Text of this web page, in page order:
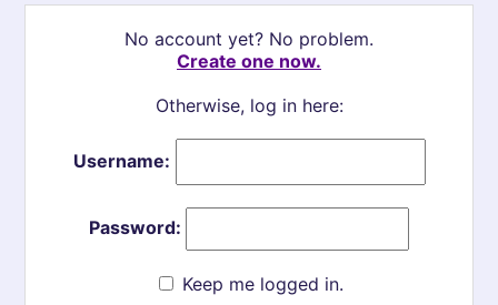
No account yet? No problem.
Create one now.
Otherwise, log in here:
Username:
Password:
Keep me logged in.